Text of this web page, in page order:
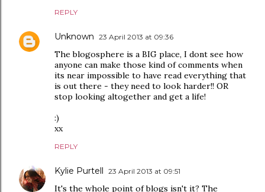
REPLY
Unknown 23 April 2013 at 09:36
The blogosphere is a BIG place, I dont see how
anyone can make those kind of comments when
its near impossible to have read everything that
is out there - they need to look harder!! OR
stop looking altogether and get a life!
:)
xx
REPLY
Kylie Purtell 23 April 2013 at 09:51
It's the whole point of blogs isn't it? The